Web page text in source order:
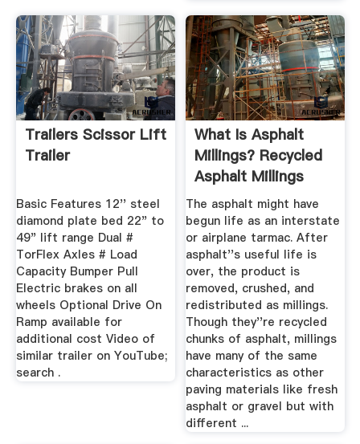
Trailers Scissor Lift
Trailer
Basic Features 12'' steel
diamond plate bed 22" to
49" lift range Dual #
TorFlex Axles # Load
Capacity Bumper Pull
Electric brakes on all
wheels Optional Drive On
Ramp available for
additional cost Video of
similar trailer on YouTube;
search .
What Is Asphalt
Millings? Recycled
Asphalt Millings
The asphalt might have
begun life as an interstate
or airplane tarmac. After
asphalt''s useful life is
over, the product is
removed, crushed, and
redistributed as millings.
Though they''re recycled
chunks of asphalt, millings
have many of the same
characteristics as other
paving materials like fresh
asphalt or gravel but with
different ...